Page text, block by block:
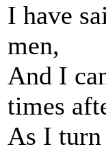
I have
men,
And I
times
As I turn